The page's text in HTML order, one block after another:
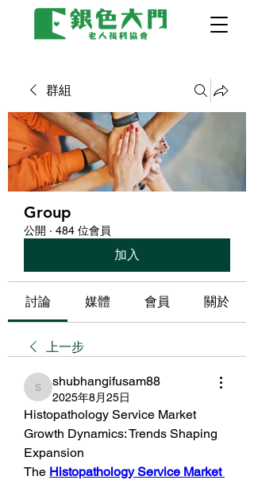
群組
Group
公開 · 484 位會員
加入
討論 媒體 會員 關於
上一步
shubhangifusam88
shubhangifusam88
2025年8月25日
Histopathology Service Market
Growth Dynamics: Trends Shaping
Expansion
The Histopathology Service Market